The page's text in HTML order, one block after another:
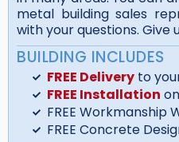
metal building sales
with your questions. Give
BUILDING INCLUDES
FREE Deliveryto
FREE Installation
FREE Workmanship
FREE Concrete